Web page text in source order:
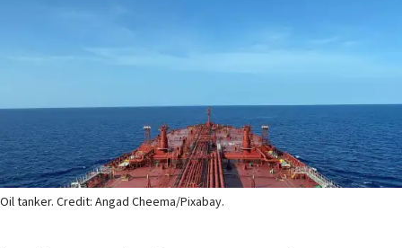
Oil tanker. Credit: Angad Cheema/Pixabay.